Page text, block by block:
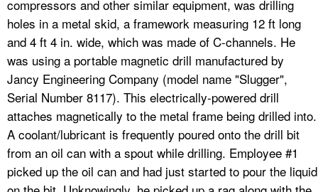
LANGUAGES
compressors and other similar equipment, was drilling
holes in a metal skid, a framework measuring 12 ft long
and 4 ft 4 in. wide, which was made of C-channels. He
was using a portable magnetic drill manufactured by
Jancy Engineering Company (model name "Slugger",
Serial Number 8117). This electrically-powered drill
attaches magnetically to the metal frame being drilled into.
A coolant/lubricant is frequently poured onto the drill bit
from an oil can with a spout while drilling. Employee #1
picked up the oil can and had just started to pour the liquid